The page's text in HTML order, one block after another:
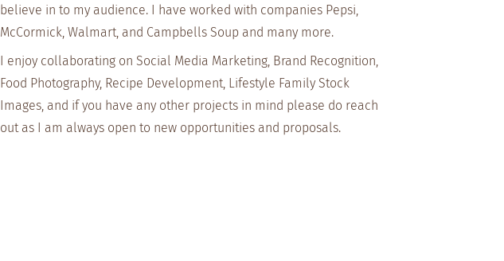
believe in to my audience. I have worked with companies Pepsi,
McCormick, Walmart, and Campbells Soup and many more.
I enjoy collaborating on Social Media Marketing, Brand Recognition,
Food Photography, Recipe Development, Lifestyle Family Stock
Images, and if you have any other projects in mind please do reach
out as I am always open to new opportunities and proposals.